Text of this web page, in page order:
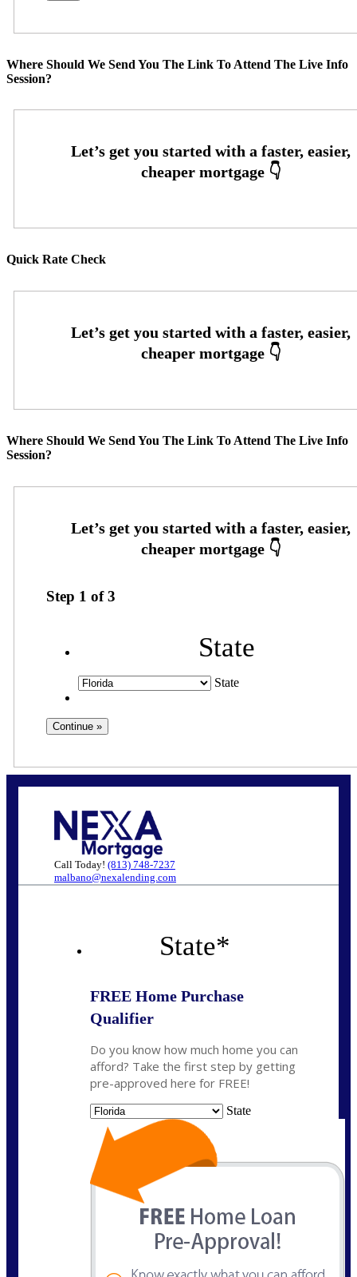
Where Should We Send You The Link To Attend The Live Info
Session?
Quick Rate Check
Where Should We Send You The Link To Attend The Live Info
Session?
Step 1 of3
State
State
Call Today! (813) 748-7237
malbano@nexalending.com
State*
FREE Home Purchase
Qualifier
Do you know how much home you can
afford? Take the first step by getting
pre-approved here for FREE!
State